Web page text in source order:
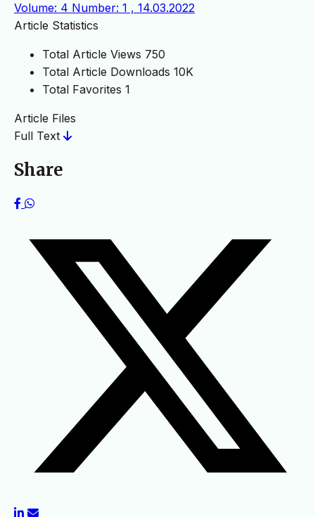
Volume: 4 Number: 1 , 14.03.2022
Article Statistics
Total Article Views 750
Total Article Downloads 10K
Total Favorites 1
Article Files
Full Text
Share